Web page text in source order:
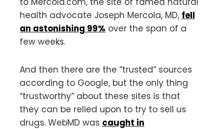
health advocate Joseph Mercola, MD, fell
an astonishing 99% over the span of a
few weeks.
And then there are the “trusted” sources
according to Google, but the only thing
“trustworthy” about these sites is that
they can be relied upon to try to sell us
drugs. WebMD was caught in